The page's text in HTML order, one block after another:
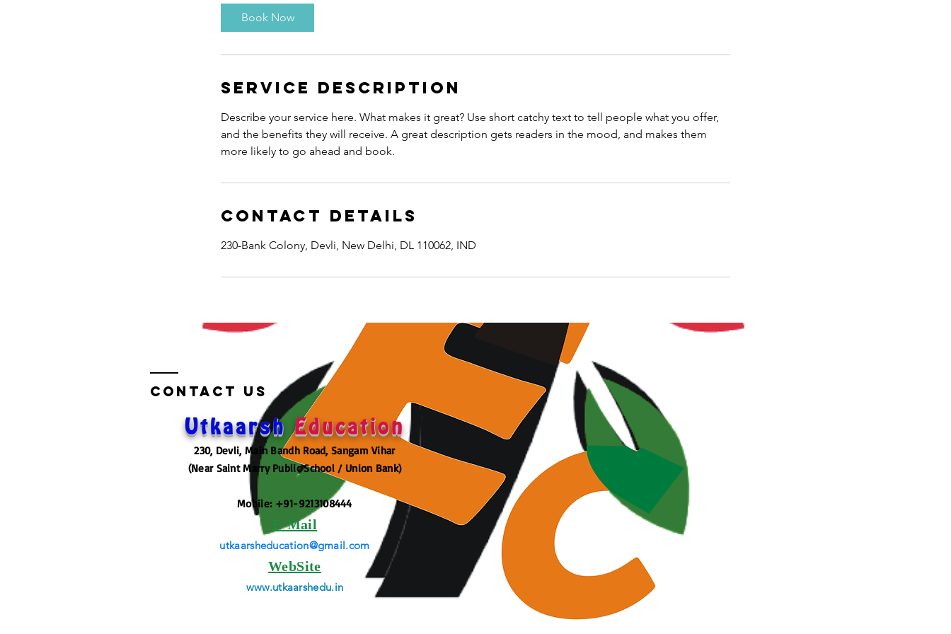
Book Now
Service Description
Describe your service here. What makes it great? Use short catchy text to tell people what you offer,
and the benefits they will receive. A great description gets readers in the mood, and makes them
more likely to go ahead and book.
Contact Details
230-Bank Colony, Devli, New Delhi, DL 110062, IND
Contact US
Utkaarsh Education
230, Devli, Main Bandh Road, Sangam Vihar
(Near Saint Marry Public School / Union Bank)
Mobile: +91-9213108444
E-Mail
utkaarsheducation@gmail.com
WebSite
www.utkaarshedu.in